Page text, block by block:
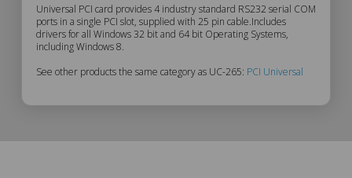
UC-
265
Description
Universal PCI card provides 4 industry standard RS232 serial COM
ports in a single PCI slot, supplied with 25 pin cable.Includes
drivers for all Windows 32 bit and 64 bit Operating Systems,
including Windows 8.
See other products the same category as UC-265: PCI Universal